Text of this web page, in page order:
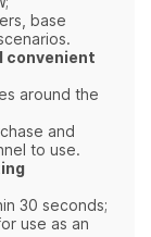
base
convenient
around the
and
to use.
30 seconds;
use as an